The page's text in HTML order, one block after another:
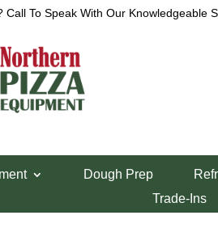
Call To Speak With Our Knowledgeable
Dough Prep
Trade-Ins